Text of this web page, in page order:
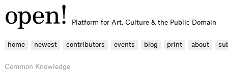
Platform for Art, Culture & the Public Domain
home newest contributors events blog print about
Common Knowledge